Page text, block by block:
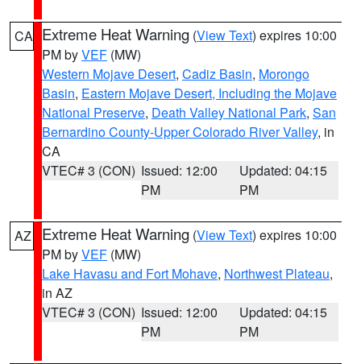
CA Extreme Heat Warning (View Text) expires 10:00
PM byVEF (MW)
Western Mojave Desert, Cadiz Basin, Morongo
Basin, Eastern Mojave Desert, Including the Mojave
National Preserve, Death Valley National Park, San
Bernardino County-Upper Colorado River Valley, in
CA
VTEC# 3 (CON) Issued: 12:00
PM
Updated: 04:15
PM
AZ Extreme Heat Warning (View Text) expires 10:00
PM byVEF (MW)
Lake Havasu and Fort Mohave, Northwest Plateau,
in AZ
VTEC# 3 (CON) Issued: 12:00
PM
Updated: 04:15
PM